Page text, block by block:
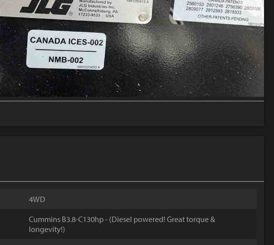
4WD
Cummins B3.8-C130hp - (Diesel powered! Great torque &
longevity!)